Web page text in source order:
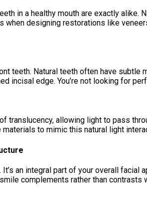
in a healthy mouth are exactly
designing restorations like
teeth. Natural teeth often have
incisal edge. You’re not looking for
translucency, allowing light to pass
to mimic this natural light
It’s an integral part of your overall
complements rather than contrasts